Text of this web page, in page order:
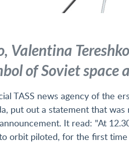
Valentina
of Soviet space
TASS news agency of the
put out a statement that was
It read: "At
orbit piloted, for the first